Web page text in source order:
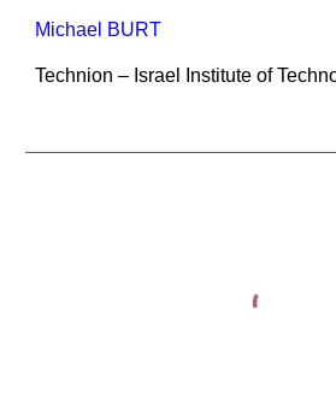
Michael BURT
Technion – Israel Institute of